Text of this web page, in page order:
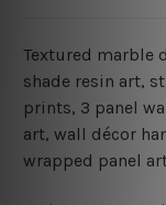
Textured marble
shade resin art,
prints, 3 panel
art, wall décor
wrapped panel